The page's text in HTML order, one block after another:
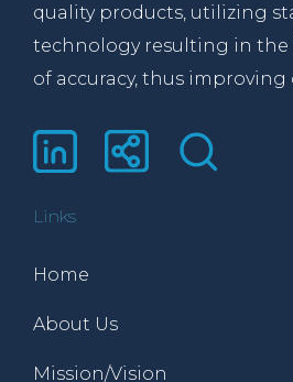
quality products, utilizing
technology resulting in the
of accuracy, thus improving
Links
Home
About Us
Mission/Vision